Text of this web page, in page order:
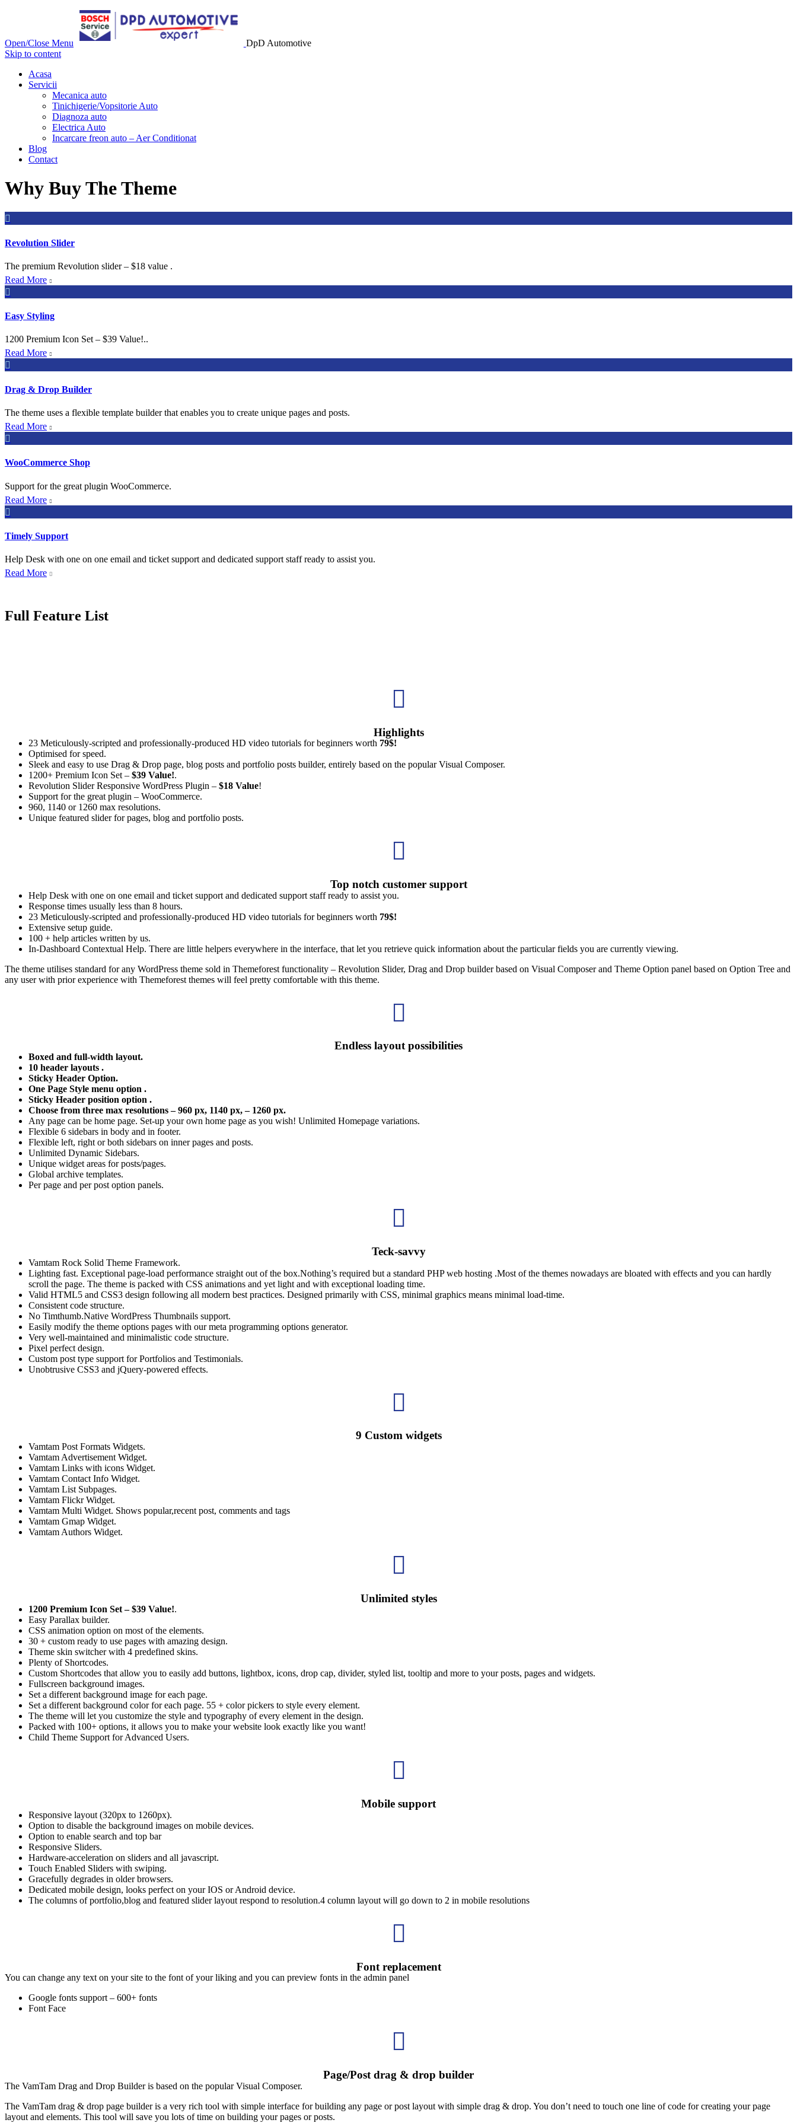
Open/Close Menu
DpD Automotive
Skip to content
Acasa
Servicii
Mecanica auto
Tinichigerie/Vopsitorie Auto
Diagnoza auto
Electrica Auto
Incarcare freon auto – Aer Conditionat
Blog
Contact
Why Buy The Theme

Revolution Slider
The premium Revolution slider – $18 value .
Read More 

Easy Styling
1200 Premium Icon Set – $39 Value!..
Read More 

Drag & Drop Builder
The theme uses a flexible template builder that enables you to create unique pages and posts.
Read More 

WooCommerce Shop
Support for the great plugin WooCommerce.
Read More 

Timely Support
Help Desk with one on one email and ticket support and dedicated support staff ready to assist you.
Read More 
Full Feature List

Highlights
23 Meticulously-scripted and professionally-produced HD video tutorials for beginners worth 79$!
Optimised for speed.
Sleek and easy to use Drag & Drop page, blog posts and portfolio posts builder, entirely based on the popular Visual Composer.
1200+ Premium Icon Set – $39 Value!.
Revolution Slider Responsive WordPress Plugin – $18 Value!
Support for the great plugin – WooCommerce.
960, 1140 or 1260 max resolutions.
Unique featured slider for pages, blog and portfolio posts.

Top notch customer support
Help Desk with one on one email and ticket support and dedicated support staff ready to assist you.
Response times usually less than 8 hours.
23 Meticulously-scripted and professionally-produced HD video tutorials for beginners worth 79$!
Extensive setup guide.
100 + help articles written by us.
In-Dashboard Contextual Help. Тhere are little helpers everywhere in the interface, that let you retrieve quick information about the particular fields you are currently viewing.
The theme utilises standard for any WordPress theme sold in Themeforest functionality – Revolution Slider, Drag and Drop builder based on Visual Composer and Theme Option panel based on Option Tree and
any user with prior experience with Themeforest themes will feel pretty comfortable with this theme.

Endless layout possibilities
Boxed and full-width layout.
10 header layouts .
Sticky Header Option.
One Page Style menu option .
Sticky Header position option .
Choose from three max resolutions – 960 px, 1140 px, – 1260 px.
Any page can be home page. Set-up your own home page as you wish! Unlimited Homepage variations.
Flexible 6 sidebars in body and in footer.
Flexible left, right or both sidebars on inner pages and posts.
Unlimited Dynamic Sidebars.
Unique widget areas for posts/pages.
Global archive templates.
Per page and per post option panels.

Teck-savvy
Vamtam Rock Solid Theme Framework.
Lighting fast. Exceptional page-load performance straight out of the box.Nothing’s required but a standard PHP web hosting .Most of the themes nowadays are bloated with effects and you can hardly
scroll the page. The theme is packed with CSS animations and yet light and with exceptional loading time.
Valid HTML5 and CSS3 design following all modern best practices. Designed primarily with CSS, minimal graphics means minimal load-time.
Consistent code structure.
No Timthumb.Native WordPress Thumbnails support.
Easily modify the theme options pages with our meta programming options generator.
Very well-maintained and minimalistic code structure.
Pixel perfect design.
Custom post type support for Portfolios and Testimonials.
Unobtrusive CSS3 and jQuery-powered effects.

9 Custom widgets
Vamtam Post Formats Widgets.
Vamtam Advertisement Widget.
Vamtam Links with icons Widget.
Vamtam Contact Info Widget.
Vamtam List Subpages.
Vamtam Flickr Widget.
Vamtam Multi Widget. Shows popular,recent post, comments and tags
Vamtam Gmap Widget.
Vamtam Authors Widget.

Unlimited styles
1200 Premium Icon Set –$39 Value!.
Easy Parallax builder.
CSS animation option on most of the elements.
30 + custom ready to use pages with amazing design.
Theme skin switcher with 4 predefined skins.
Plenty of Shortcodes.
Custom Shortcodes that allow you to easily add buttons, lightbox, icons, drop cap, divider, styled list, tooltip and more to your posts, pages and widgets.
Fullscreen background images.
Set a different background image for each page.
Set a different background color for each page. 55 + color pickers to style every element.
The theme will let you customize the style and typography of every element in the design.
Packed with 100+ options, it allows you to make your website look exactly like you want!
Child Theme Support for Advanced Users.

Mobile support
Responsive layout (320px to 1260px).
Option to disable the background images on mobile devices.
Option to enable search and top bar
Responsive Sliders.
Hardware-acceleration on sliders and all javascript.
Touch Enabled Sliders with swiping.
Gracefully degrades in older browsers.
Dedicated mobile design, looks perfect on your IOS or Android device.
The columns of portfolio,blog and featured slider layout respond to resolution.4 column layout will go down to 2 in mobile resolutions

Font replacement
You can change any text on your site to the font of your liking and you can preview fonts in the admin panel
Google fonts support – 600+ fonts
Font Face

Page/Post drag & drop builder
The VamTam Drag and Drop Builder is based on the popular Visual Composer.
The VamTam drag & drop page builder is a very rich tool with simple interface for building any page or post layout with simple drag & drop. You don’t need to touch one line of code for creating your page
layout and elements. This tool will save you lots of time on building your pages or posts.